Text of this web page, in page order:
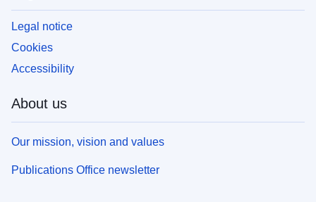
Legal notice
Cookies
Accessibility
About us
Our mission, vision and values
Publications Office newsletter